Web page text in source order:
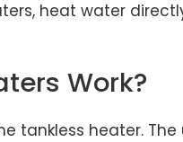
heat water
Work?
tankless heater.